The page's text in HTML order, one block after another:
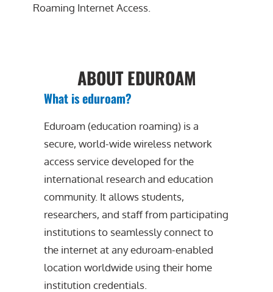
Roaming Internet Access.
ABOUT EDUROAM
What is eduroam?
Eduroam (education roaming) is a
secure, world-wide wireless network
access service developed for the
international research and education
community. It allows students,
researchers, and staff from participating
institutions to seamlessly connect to
the internet at any eduroam-enabled
location worldwide using their home
institution credentials.